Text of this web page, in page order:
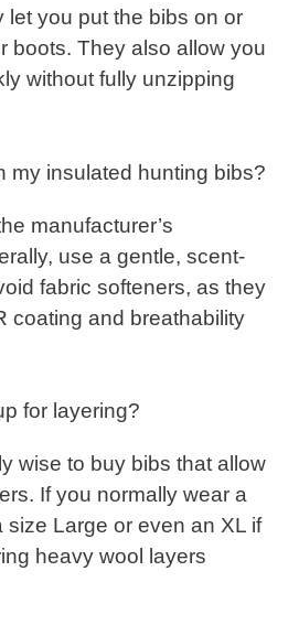
let you put the bibs on or
boots. They also allow you
without fully unzipping
my insulated hunting bibs?
manufacturer’s
use a gentle, scent-
fabric softeners, as they
coating and breathability
for layering?
wise to buy bibs that allow
If you normally wear a
size Large or even an XL if
heavy wool layers